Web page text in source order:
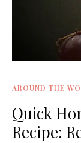
AROUND THE
Quick
Recipe: